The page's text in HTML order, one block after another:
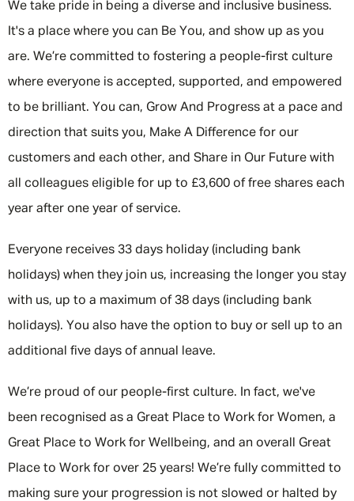
We take pride in being a diverse and inclusive business.
It's a place where you can Be You, and show up as you
are. We’re committed to fostering a people-first culture
where everyone is accepted, supported, and empowered
to be brilliant. You can, Grow And Progress at a pace and
direction that suits you, Make A Difference for our
customers and each other, and Share in Our Future with
all colleagues eligible for up to £3,600 of free shares each
year after one year of service.
Everyone receives 33 days holiday (including bank
holidays) when they join us, increasing the longer you stay
with us, up to a maximum of 38 days (including bank
holidays). You also have the option to buy or sell up to an
additional five days of annual leave.
We’re proud of our people-first culture. In fact, we've
been recognised as a Great Place to Work for Women, a
Great Place to Work for Wellbeing, and an overall Great
Place to Work for over 25 years! We’re fully committed to
making sure your progression is not slowed or halted by